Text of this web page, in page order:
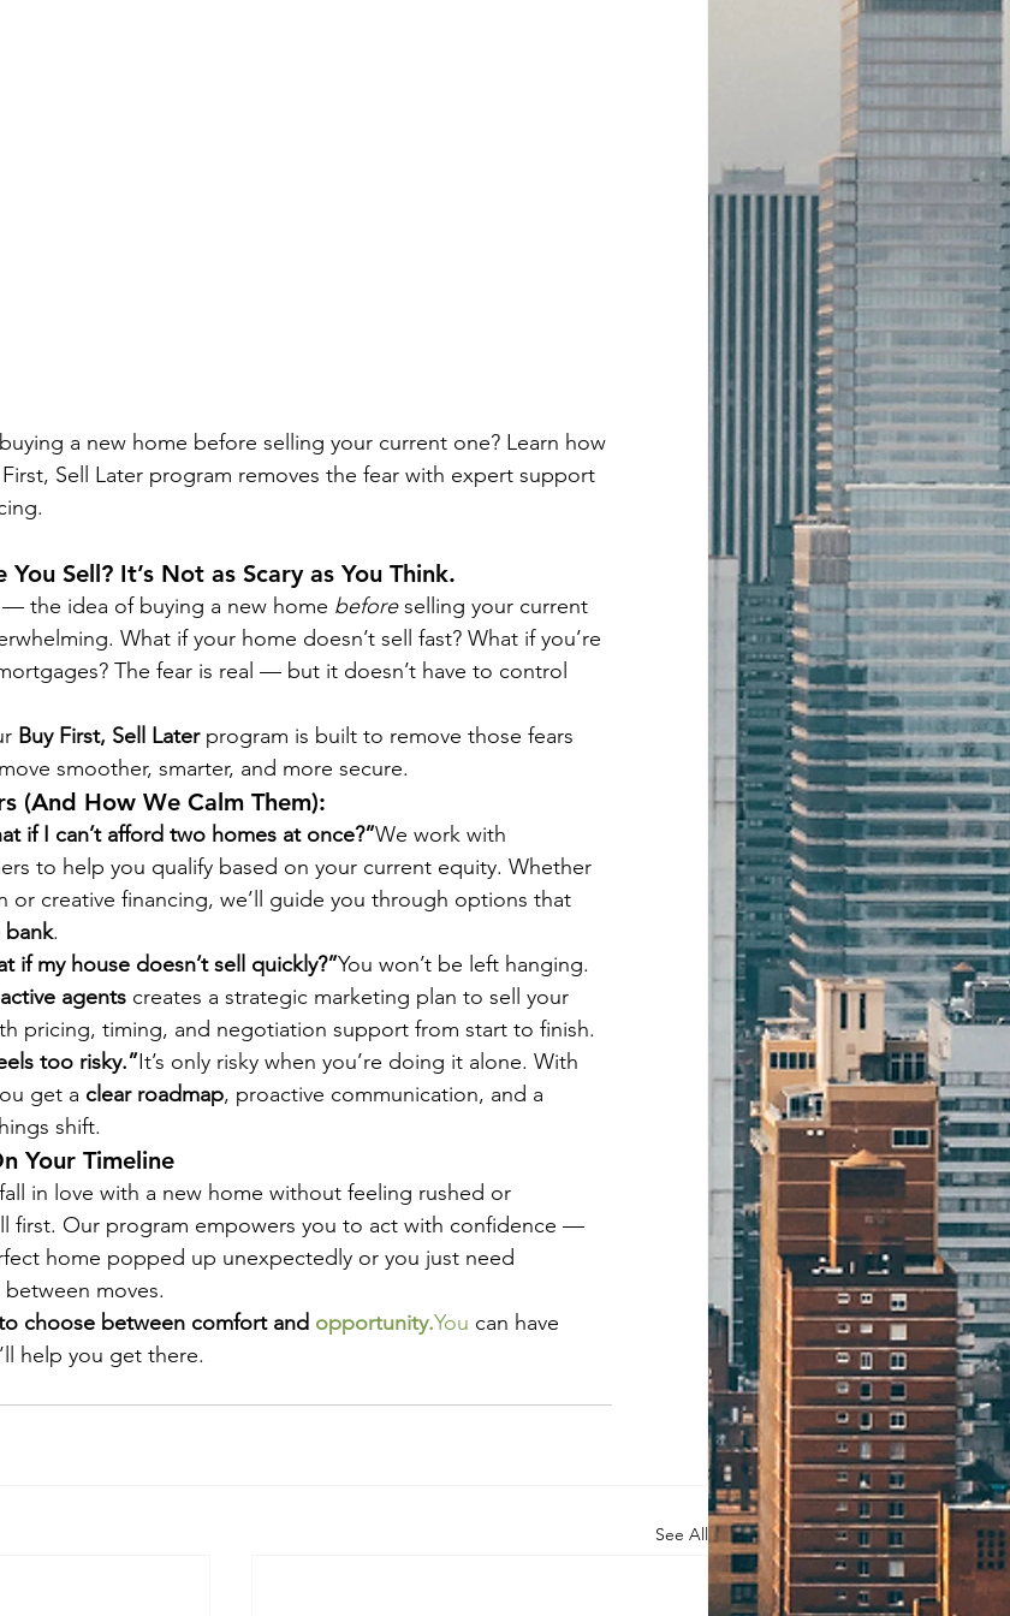
a new home before selling your current one? Learn how
Sell Later program removes the fear with expert support
Sell? It’s Not as Scary as You Think.
— the idea of buying a new home before selling your current
What if your home doesn’t sell fast? What if you’re
The fear is real — but it doesn’t have to control
Buy First, Sell Later program is built to remove those fears
smoother, smarter, and more secure.
(And How We Calm Them):
if I can’t afford two homes at once?”We work with
to help you qualify based on your current equity. Whether
or creative financing, we’ll guide you through options that
bank.
if my house doesn’t sell quickly?”You won’t be left hanging.
agents creates a strategic marketing plan to sell your
pricing, timing, and negotiation support from start to finish.
too risky.”It’s only risky when you’re doing it alone. With
get a clear roadmap, proactive communication, and a
shift.
Your Timeline
in love with a new home without feeling rushed or
first. Our program empowers you to act with confidence —
home popped up unexpectedly or you just need
moves.
choose between comfort and opportunity.You can have
help you get there.
See All